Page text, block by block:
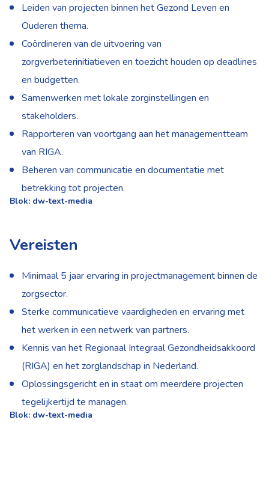
Leiden van projecten binnen het Gezond Leven en
Ouderen thema.
Coördineren van de uitvoering van
zorgverbeterinitiatieven en toezicht houden op deadlines
en budgetten.
Samenwerken met lokale zorginstellingen en
stakeholders.
Rapporteren van voortgang aan het managementteam
van RIGA.
Beheren van communicatie en documentatie met
betrekking tot projecten.
Blok: dw-text-media
Vereisten
Minimaal 5 jaar ervaring in projectmanagement binnen de
zorgsector.
Sterke communicatieve vaardigheden en ervaring met
het werken in een netwerk van partners.
Kennis van het Regionaal Integraal Gezondheidsakkoord
(RIGA) en het zorglandschap in Nederland.
Oplossingsgericht en in staat om meerdere projecten
tegelijkertijd te managen.
Blok: dw-text-media